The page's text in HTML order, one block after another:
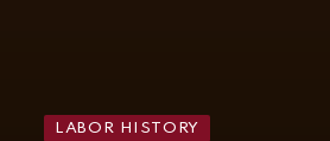
LABOR HISTORY